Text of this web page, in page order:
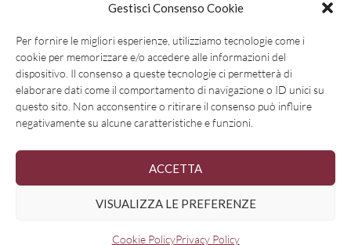
Gestisci Consenso Cookie
Per fornire le migliori esperienze, utilizziamo tecnologie come i
cookie per memorizzare e/o accedere alle informazioni del
dispositivo. Il consenso a queste tecnologie ci permetterà di
elaborare dati come il comportamento di navigazione o ID unici su
questo sito. Non acconsentire o ritirare il consenso può influire
negativamente su alcune caratteristiche e funzioni.
ACCETTA
VISUALIZZA LE PREFERENZE
Cookie PolicyPrivacy Policy